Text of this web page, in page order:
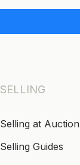
SELLING
Selling at Auction
Selling Guides